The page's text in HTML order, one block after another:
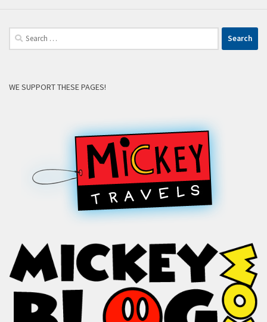
Search
for:
WE SUPPORT THESE PAGES!